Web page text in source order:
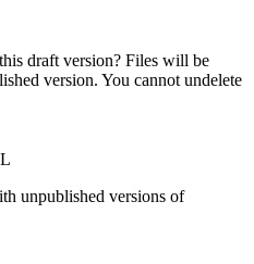
draft version? Files will be
version. You cannot undelete
unpublished versions of